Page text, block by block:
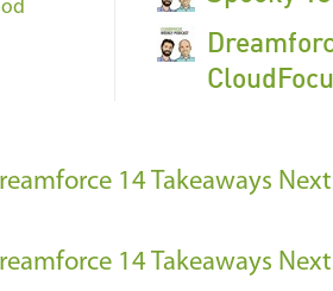
14 Takeaways
14 Takeaways